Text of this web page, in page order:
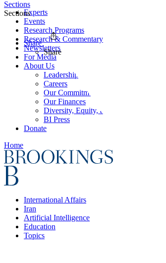
Experts
Events
Research Programs
Research & Commentary
Newsletters
For Media
About Us
Leadership
Careers
Our Commitments
Our Finances
Diversity, Equity, and Inclusion
BI Press
Donate
Home
International Affairs
Iran
Artificial Intelligence
Education
Topics
Sections
Sections
Share
Share